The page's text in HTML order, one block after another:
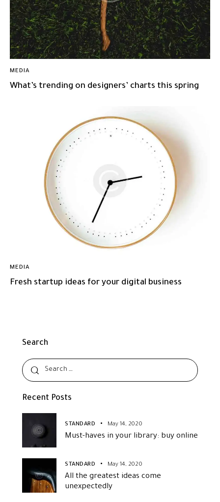
MEDIA
What’s trending on designers’ charts this spring
MEDIA
Fresh startup ideas for your digital business
Search
Recent Posts
STANDARD May 14, 2020
Must-haves in your library: buy online
STANDARD May 14, 2020
All the greatest ideas come
unexpectedly